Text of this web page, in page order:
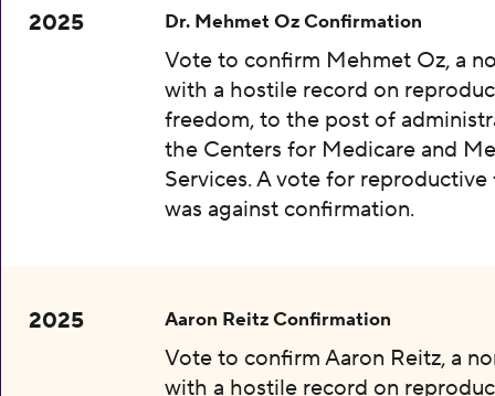
2025 Dr. Mehmet Oz Confirmation
Vote to confirm Mehmet Oz, a
with a hostile record on
freedom, to the post of
the Centers for Medicare and
Services. A vote for
was against confirmation.
2025 Aaron Reitz Confirmation
Vote to confirm Aaron Reitz, a
with a hostile record on